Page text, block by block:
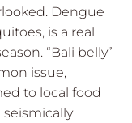
Dengue
is a real
“Bali belly”
issue,
to local food
seismically